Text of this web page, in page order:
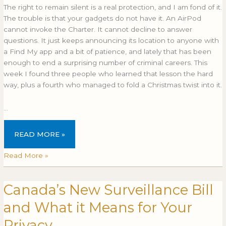
The right to remain silent is a real protection, and I am fond of it.
The trouble is that your gadgets do not have it. An AirPod
cannot invoke the Charter. It cannot decline to answer
questions. It just keeps announcing its location to anyone with
a Find My app and a bit of patience, and lately that has been
enough to end a surprising number of criminal careers. This
week I found three people who learned that lesson the hard
way, plus a fourth who managed to fold a Christmas twist into it.
READ MORE »
Read More »
Canada’s New Surveillance Bill
and What it Means for Your
CANADA’S
NEW
SURVEILLANCE
BILL
Canada’s
New
Surveillance
Bill